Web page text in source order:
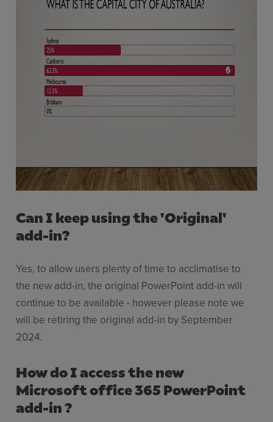
Can I keep using the 'Original'
add-in?
Yes, to allow users plenty of time to acclimatise to
the new add-in, the original PowerPoint add-in will
continue to be available - however please note we
will be retiring the original add-in by September
2024.
How do I access the new
Microsoft office 365 PowerPoint
add-in ?